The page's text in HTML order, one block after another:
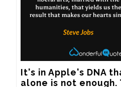
It's in Apple's DNA
alone is not enough.